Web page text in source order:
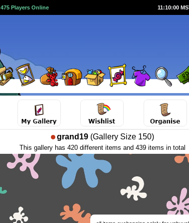
475 Players Online 11:10:01
grand19(Gallery Size 150)
This gallery has 420 different items and 439 items in total